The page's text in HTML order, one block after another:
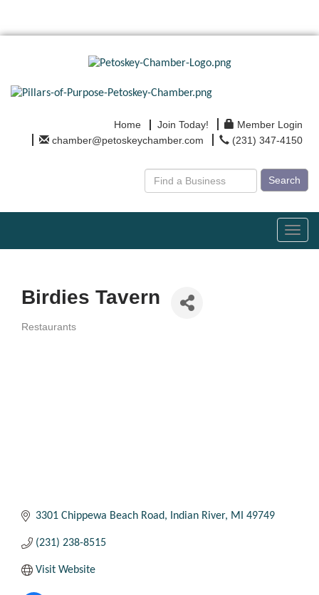
Home Join Today!
Member Login
chamber@petoskeychamber.com
(231) 347-4150
Search
Birdies Tavern
Restaurants
3301 Chippewa Beach Road Indian River MI 49749
(231) 238-8515
Visit Website